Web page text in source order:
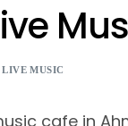
LIVE MUSIC